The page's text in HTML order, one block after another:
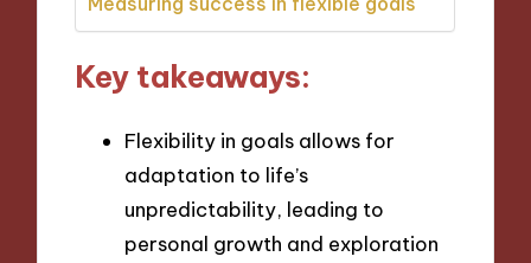
Key takeaways:
Flexibility in goals allows for
adaptation to life’s
unpredictability, leading to
personal growth and exploration